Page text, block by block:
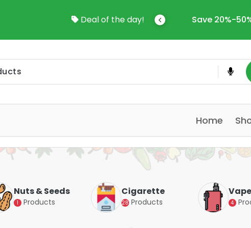
Deal of the day!
To Online Shop In Kuwait Save 20%-
Home
Nuts & Seeds
1 Products
Cigarette
28 Products 4